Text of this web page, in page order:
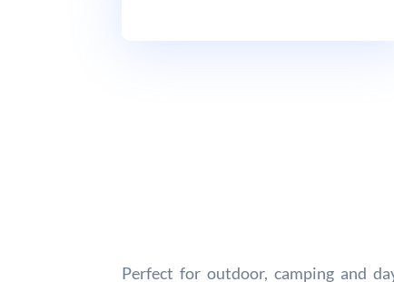
Perfect for outdoor, camping and